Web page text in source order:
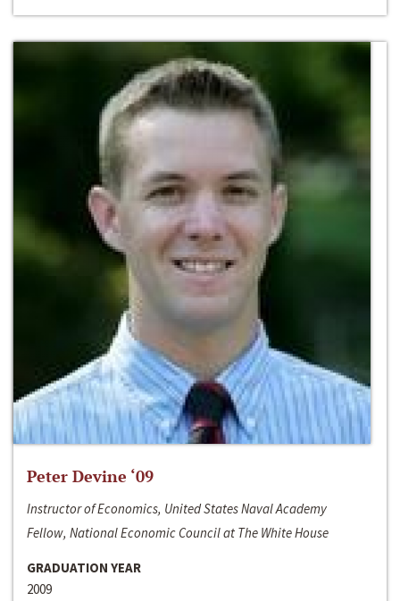
Peter Devine ‘09
Instructor of Economics, United States Naval Academy
Fellow, National Economic Council at The White House
GRADUATION YEAR
2009